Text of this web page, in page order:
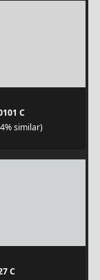
C
similar)
C